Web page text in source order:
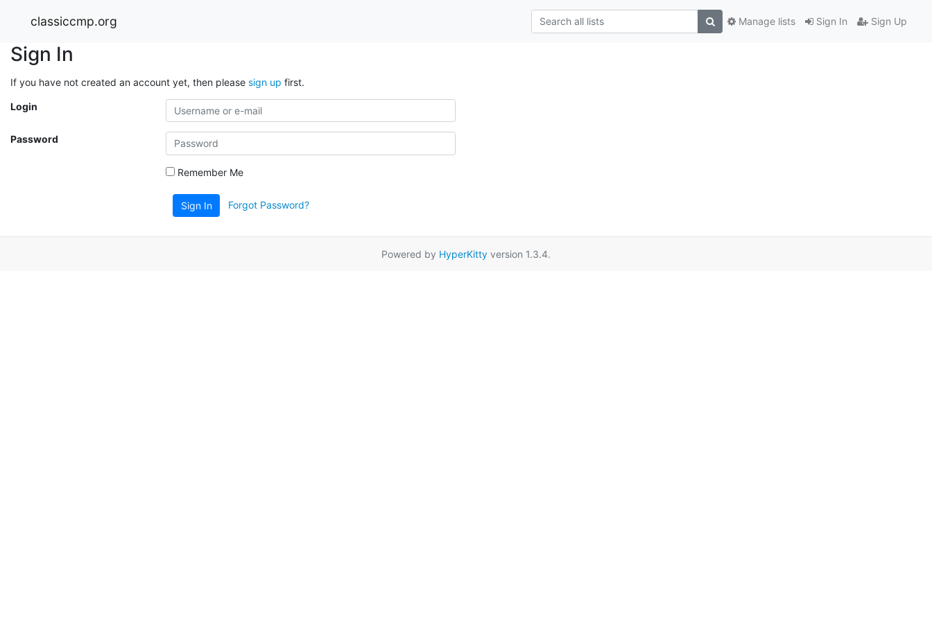
classiccmp.org Sign In Sign Up
Manage lists
Sign In
If you have not created an account yet, then please sign up first.
Login
Password
Remember Me
Sign In Forgot Password?
Powered by HyperKitty version 1.3.4.